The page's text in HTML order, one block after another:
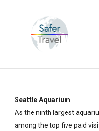
Seattle Aquarium
As the ninth largest
among the top five paid